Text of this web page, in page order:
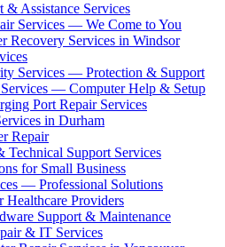
& Assistance Services
Services — We Come to You
Recovery Services in Windsor
Services — Protection & Support
— Computer Help & Setup
Port Repair Services
in Durham
Repair
Technical Support Services
for Small Business
— Professional Solutions
Healthcare Providers
Support & Maintenance
& IT Services